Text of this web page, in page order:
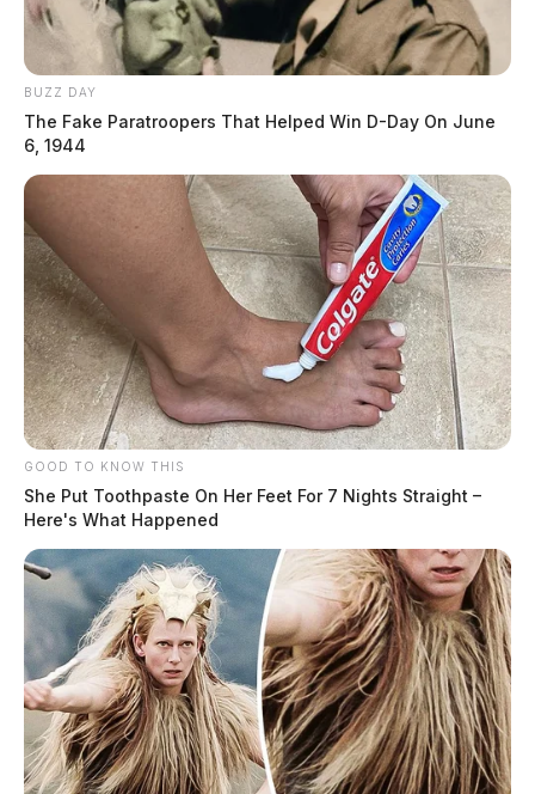
BUZZ DAY
The Fake Paratroopers That Helped Win D-Day On June
6, 1944
GOOD TO KNOW THIS
She Put Toothpaste On Her Feet For 7 Nights Straight –
Here's What Happened